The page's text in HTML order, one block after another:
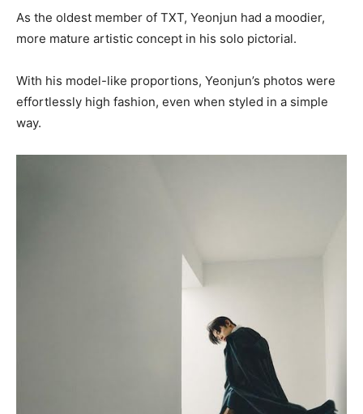
As the oldest member of TXT, Yeonjun had a moodier,
more mature artistic concept in his solo pictorial.
With his model-like proportions, Yeonjun’s photos were
effortlessly high fashion, even when styled in a simple
way.